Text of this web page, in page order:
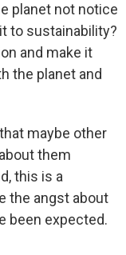
planet not notice
to sustainability?
and make it
the planet and
maybe other
them
this is a
the angst about
been expected.